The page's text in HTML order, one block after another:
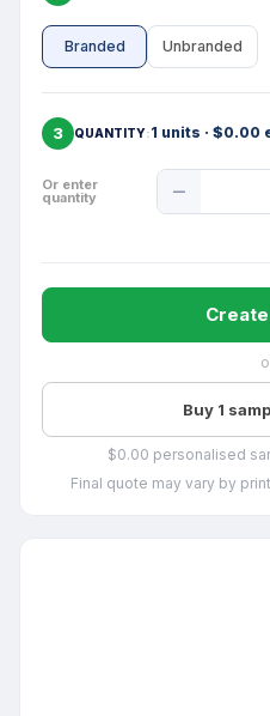
Branded Unbranded
3 QUANTITY 1 units · $0.00
Or enter
quantity
Quantity
Buy 1
$0.00 personalised
Final quote may vary by